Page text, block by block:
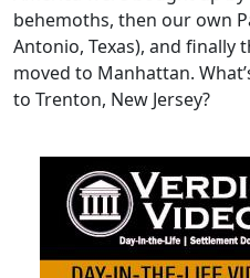
behemoths, then our own
Antonio, Texas), and
moved to Manhattan.
to Trenton, New Jersey?